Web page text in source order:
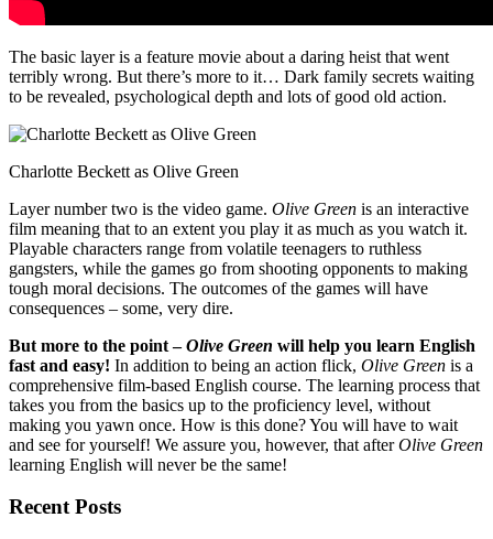
The basic layer is a feature movie about a daring heist that went
terribly wrong. But there’s more to it… Dark family secrets waiting
to be revealed, psychological depth and lots of good old action.
Charlotte Beckett as Olive Green
Layer number two is the video game. Olive Green is an interactive
film meaning that to an extent you play it as much as you watch it.
Playable characters range from volatile teenagers to ruthless
gangsters, while the games go from shooting opponents to making
tough moral decisions. The outcomes of the games will have
consequences – some, very dire.
But more to the point –Olive Green will help you learn English
fast and easy! In addition to being an action flick, Olive Green is a
comprehensive film-based English course. The learning process that
takes you from the basics up to the proficiency level, without
making you yawn once. How is this done? You will have to wait
and see for yourself! We assure you, however, that afterOlive Green
learning English will never be the same!
Recent Posts